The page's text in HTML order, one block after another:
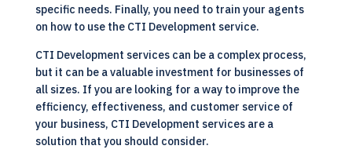
specific needs. Finally, you need to train your agents
on how to use the CTI Development service.
CTI Development services can be a complex process,
but it can be a valuable investment for businesses of
all sizes. If you are looking for a way to improve the
efficiency, effectiveness, and customer service of
your business, CTI Development services are a
solution that you should consider.